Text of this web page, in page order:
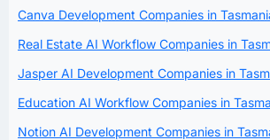
Canva Development Companies in
Real Estate AI Workflow Companies in
Jasper AI Development Companies in
Education AI Workflow Companies in
Notion AI Development Companies in